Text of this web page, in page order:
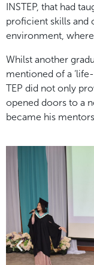
INSTEP, that had
proficient skills
environment,
Whilst another
mentioned of a
TEP did not only
opened doors to a
became his